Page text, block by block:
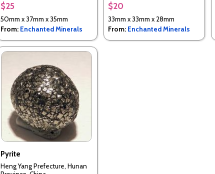
$25
50mm x 37mm x 35mm
From: Enchanted Minerals
$20
33mm x 33mm x 28mm
From: Enchanted Minerals
Pyrite
Heng Yang Prefecture, Hunan